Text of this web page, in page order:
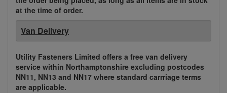
at the time of order.
Van Delivery
Utility Fasteners Limited offers a free van delivery
service within Northamptonshire excluding postcodes
NN11, NN13 and NN17 where standard carrriage terms
are applicable.